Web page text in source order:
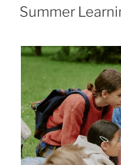
ON
Summer